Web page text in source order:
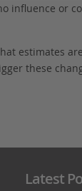
influence or
estimates
these
Latest